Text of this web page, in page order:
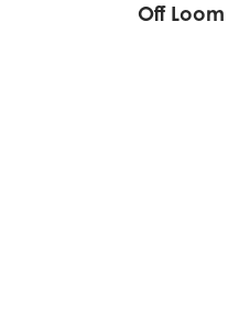
Off Loom